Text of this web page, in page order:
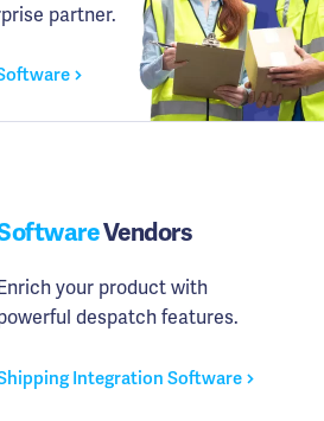
partner.
Vendors
your product with
despatch features.
Integration Software